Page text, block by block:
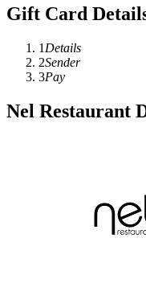
Gift Card
1 Details
2Sender
3Pay
Nel Restaurant